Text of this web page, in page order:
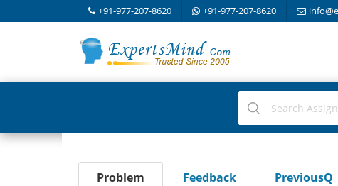
+91-977-207-8620 +91-977-207-8620
Problem Feedback PreviousQ